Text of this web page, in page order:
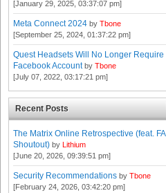
[January 29, 2025, 03:37:07 pm]
Meta Connect 2024 by Tbone
[September 25, 2024, 01:37:22 pm]
Quest Headsets Will No Longer Require
Facebook Account by Tbone
[July 07, 2022, 03:17:21 pm]
Recent Posts
The Matrix Online Retrospective (feat. FA
Shoutout) by Lithium
[June 20, 2026, 09:39:51 pm]
Security Recommendations by Tbone
[February 24, 2026, 03:42:20 pm]